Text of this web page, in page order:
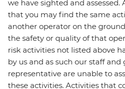
we have sighted and assessed.
that you may find the same
another operator on the
the safety or quality of that
risk activities not listed above
by us and as such our staff and
representative are unable to
these activities. Activities that